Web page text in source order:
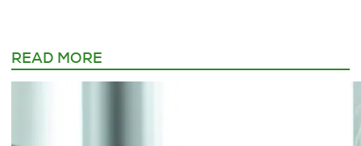
READ MORE